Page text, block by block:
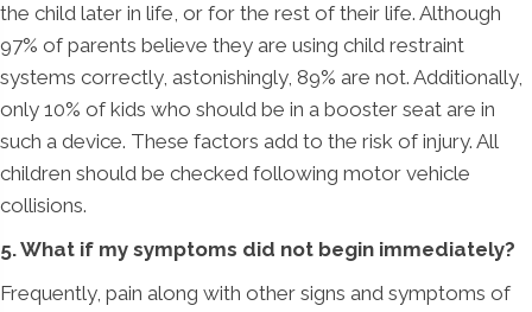
the child later in life, or for the rest of their life. Although
97% of parents believe they are using child restraint
systems correctly, astonishingly, 89% are not. Additionally,
only 10% of kids who should be in a booster seat are in
such a device. These factors add to the risk of injury. All
children should be checked following motor vehicle
collisions.
5. What if my symptoms did not begin immediately?
Frequently, pain along with other signs and symptoms of